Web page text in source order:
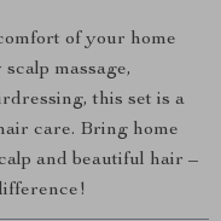
of your home
massage,
this set is a
care. Bring home
and beautiful hair –